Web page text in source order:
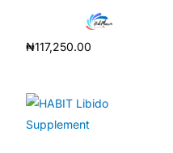
₦117,250.00